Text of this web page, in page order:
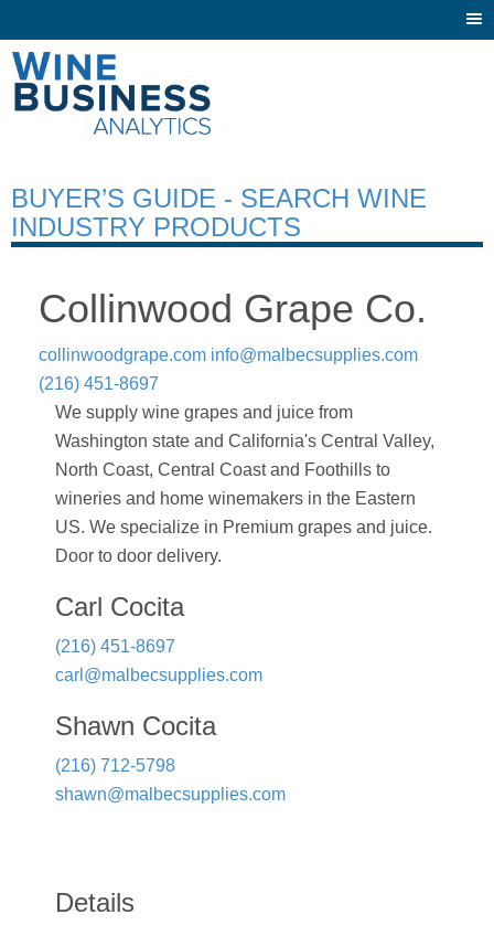
BUYER’S GUIDE - SEARCH WINE
INDUSTRY PRODUCTS
Collinwood Grape Co.
collinwoodgrape.com info@malbecsupplies.com
(216) 451-8697
We supply wine grapes and juice from
Washington state and California's Central Valley,
North Coast, Central Coast and Foothills to
wineries and home winemakers in the Eastern
US. We specialize in Premium grapes and juice.
Door to door delivery.
Carl Cocita
(216) 451-8697
carl@malbecsupplies.com
Shawn Cocita
(216) 712-5798
shawn@malbecsupplies.com
Details